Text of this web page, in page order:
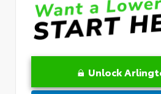
Unlock